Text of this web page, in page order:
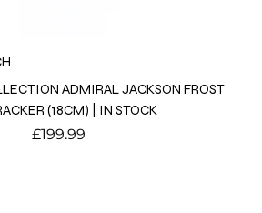
ADMIRAL JACKSON FROST
(18CM) | IN STOCK
Price
£199.99